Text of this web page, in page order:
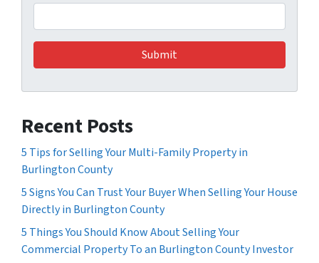
Recent Posts
5 Tips for Selling Your Multi-Family Property in
Burlington County
5 Signs You Can Trust Your Buyer When Selling Your House
Directly in Burlington County
5 Things You Should Know About Selling Your
Commercial Property To an Burlington County Investor